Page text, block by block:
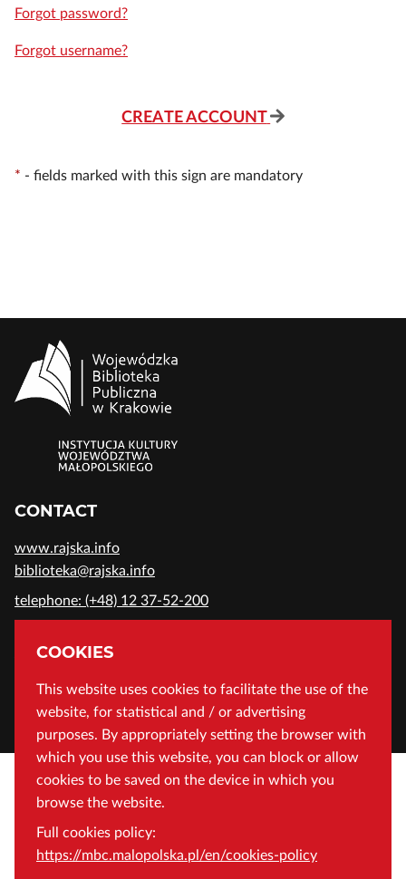
Forgot password?
Forgot username?
CREATE ACCOUNT
* - fields marked with this sign are mandatory
COOKIES
This website uses cookies to facilitate the use of the
website, for statistical and / or advertising
purposes. By appropriately setting the browser with
which you use this website, you can block or allow
cookies to be saved on the device in which you
browse the website.
Full cookies policy:
https://mbc.malopolska.pl/en/cookies-policy
CONTACT
www.rajska.info
biblioteka@rajska.info
telephone: (+48) 12 37-52-200
ADDRESS
Wojewódzka Biblioteka Publiczna in Cracow
Rajska 1 Street, 31-124 Cracow, Poland